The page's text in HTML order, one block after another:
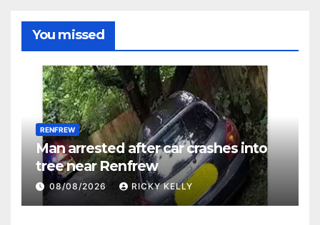
You missed
RENFREW
Man arrested after car crashes into
tree near Renfrew
08/08/2026 RICKY KELLY